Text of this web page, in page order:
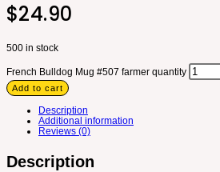
$24.90
500 in stock
French Bulldog Mug #507 farmer quantity
Add to cart
Description
Additional information
Reviews (0)
Description